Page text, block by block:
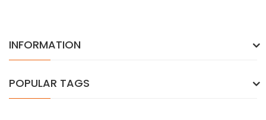
INFORMATION
POPULAR TAGS